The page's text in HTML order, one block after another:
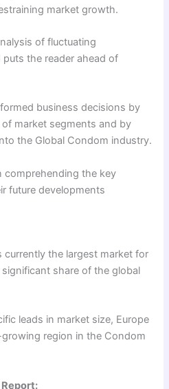
market growth.
of fluctuating
the reader ahead of
business decisions by
market segments and by
the Global Condom industry.
comprehending the key
future developments
currently the largest market for
share of the global
leads in market size, Europe
region in the Condom